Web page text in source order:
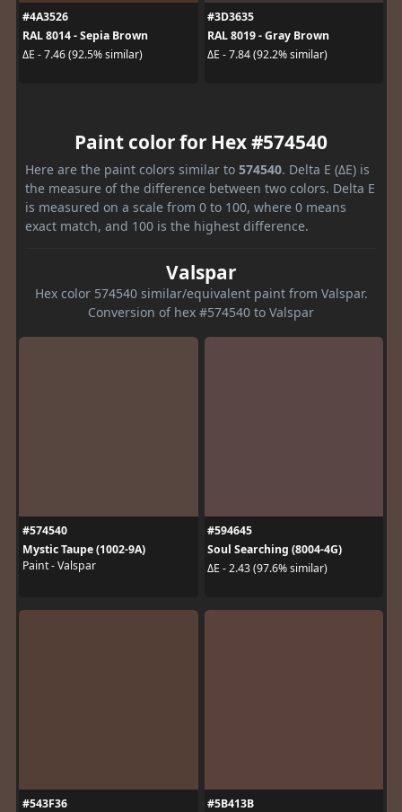
#4A3526
RAL 8014 - Sepia Brown
ΔE - 7.46 (92.5% similar)
#3D3635
RAL 8019 - Gray Brown
ΔE - 7.84 (92.2% similar)
Paint color for Hex #574540
Here are the paint colors similar to 574540. Delta E (ΔE) is
the measure of the difference between two colors. Delta E
is measured on a scale from 0 to 100, where 0 means
exact match, and 100 is the highest difference.
Valspar
Hex color 574540 similar/equivalent paint from Valspar.
Conversion of hex #574540 to Valspar
#574540
Mystic Taupe (1002-9A)
Paint - Valspar
#594645
Soul Searching (8004-4G)
ΔE - 2.43 (97.6% similar)
#543F36
#5B413B